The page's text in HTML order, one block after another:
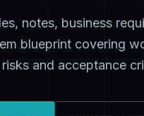
notes, business
blueprint covering
and acceptance